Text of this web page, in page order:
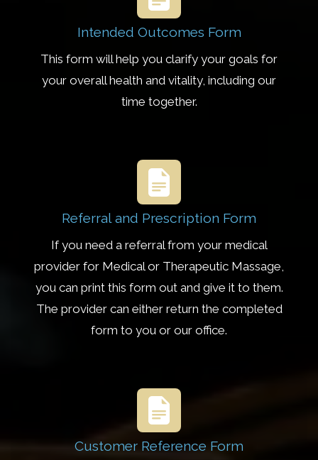
Intended Outcomes Form
This form will help you clarify your goals for
your overall health and vitality, including our
time together.
Referral and Prescription Form
If you need a referral from your medical
provider for Medical or Therapeutic Massage,
you can print this form out and give it to them.
The provider can either return the completed
form to you or our office.
Customer Reference Form